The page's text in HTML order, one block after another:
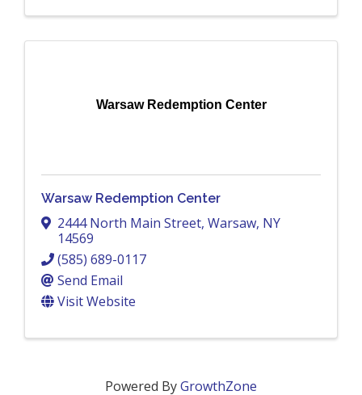
Warsaw Redemption Center
Warsaw Redemption Center
2444 North Main Street, Warsaw, NY
14569
(585) 689-0117
Send Email
Visit Website
Powered ByGrowthZone